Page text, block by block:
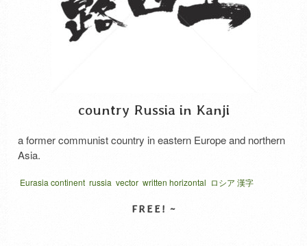
country Russia in Kanji
a former communist country in eastern Europe and northern
Asia.
Eurasia continent russia vector written horizontal ロシア 漢字